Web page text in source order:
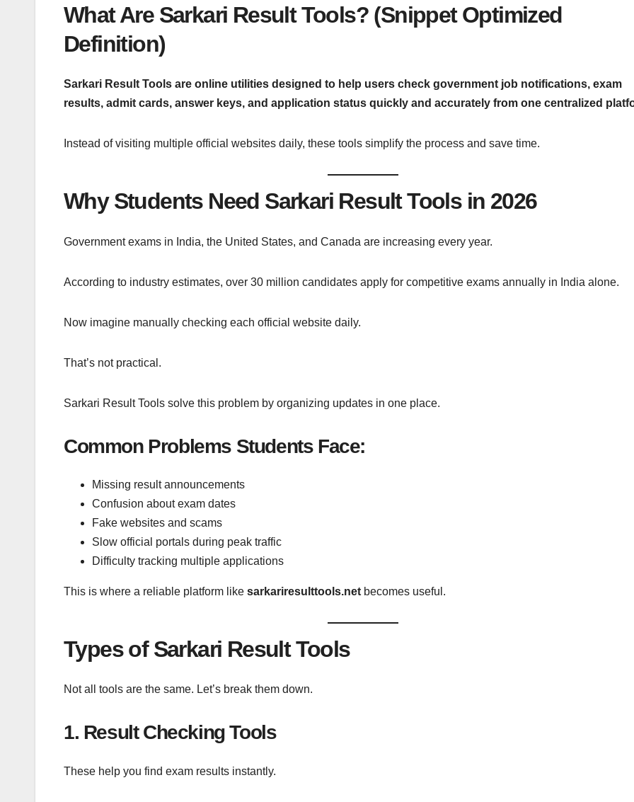
What Are Sarkari Result Tools? (Snippet Optimized
Definition)
Sarkari Result Tools are online utilities designed to help users check government job notifications, exam
results, admit cards, answer keys, and application status quickly and accurately from one centralized
Instead of visiting multiple official websites daily, these tools simplify the process and save time.
Why Students Need Sarkari Result Tools in 2026
Government exams in India, the United States, and Canada are increasing every year.
According to industry estimates, over 30 million candidates apply for competitive exams annually in India alone.
Now imagine manually checking each official website daily.
That’s not practical.
Sarkari Result Tools solve this problem by organizing updates in one place.
Common Problems Students Face:
Missing result announcements
Confusion about exam dates
Fake websites and scams
Slow official portals during peak traffic
Difficulty tracking multiple applications
This is where a reliable platform like sarkariresulttools.net becomes useful.
Types of Sarkari Result Tools
Not all tools are the same. Let’s break them down.
1. Result Checking Tools
These help you find exam results instantly.